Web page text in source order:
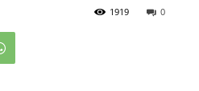
0
1919